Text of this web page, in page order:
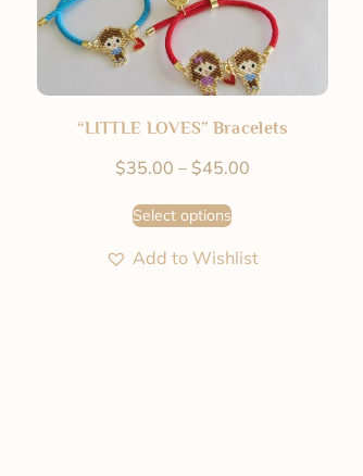
“LITTLE LOVES” Bracelets
$35.00 – $45.00
Select options
Add to Wishlist